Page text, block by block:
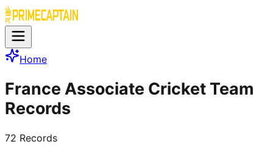
Home
France Associate Cricket Team
Records
72 Records